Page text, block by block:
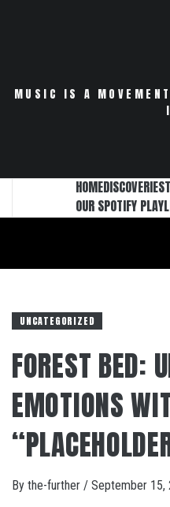
MUSIC IS A
HOMEDISCOVERIES
OUR SPOTIFY
UNCATEGORIZED
FOREST BED:
EMOTIONS
By the-further / September 15,